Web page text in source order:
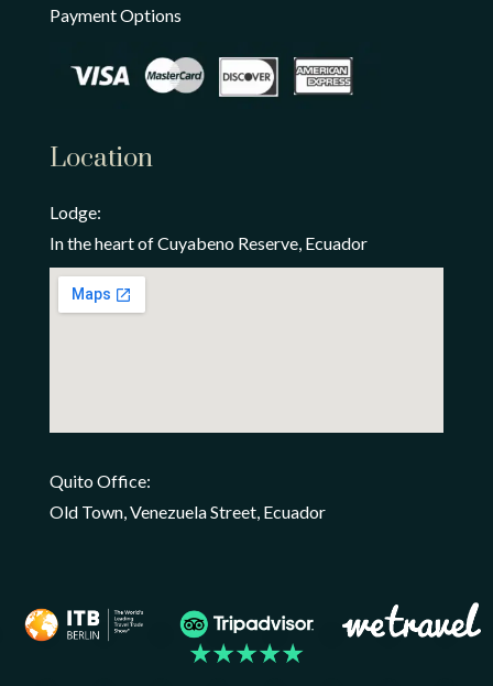
Payment Options
Location
Lodge:
In the heart of Cuyabeno Reserve, Ecuador
Quito Office:
Old Town, Venezuela Street, Ecuador